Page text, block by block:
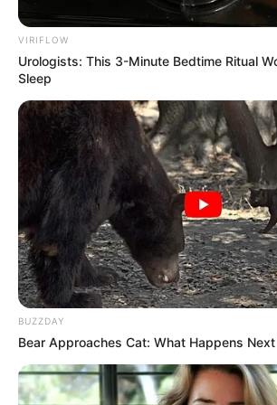
ShareFacebookWhatsAppTelegramMessenger
X
O evento tradicional promovido pela
realizado no Centro de
VIRIFLOW
Urologists: This 3-Minute Bedtime Ritual
Sleep
BUZZDAY
Bear Approaches Cat: What Happens